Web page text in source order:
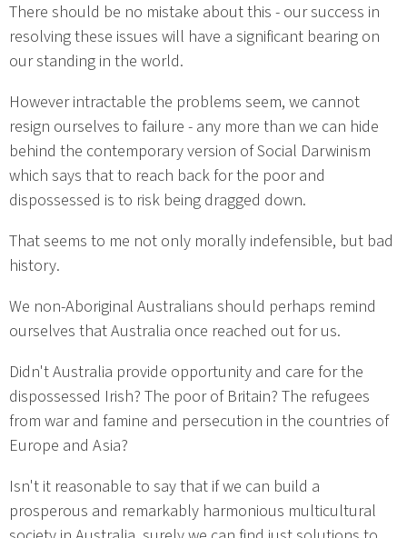
There should be no mistake about this - our success in
resolving these issues will have a significant bearing on
our standing in the world.
However intractable the problems seem, we cannot
resign ourselves to failure - any more than we can hide
behind the contemporary version of Social Darwinism
which says that to reach back for the poor and
dispossessed is to risk being dragged down.
That seems to me not only morally indefensible, but bad
history.
We non-Aboriginal Australians should perhaps remind
ourselves that Australia once reached out for us.
Didn't Australia provide opportunity and care for the
dispossessed Irish? The poor of Britain? The refugees
from war and famine and persecution in the countries of
Europe and Asia?
Isn't it reasonable to say that if we can build a
prosperous and remarkably harmonious multicultural